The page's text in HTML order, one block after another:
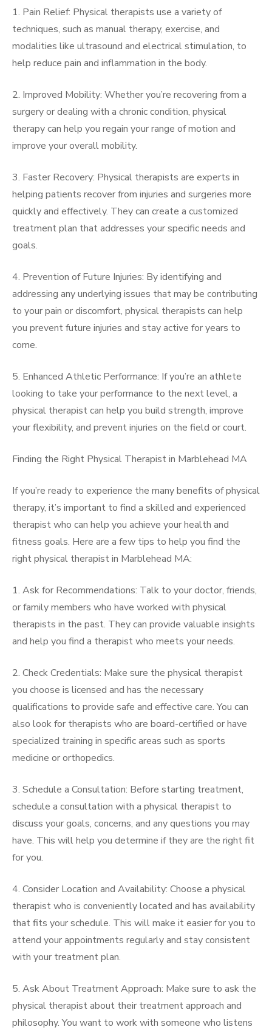
1. Pain Relief: Physical therapists use a variety of
techniques, such as manual therapy, exercise, and
modalities like ultrasound and electrical stimulation, to
help reduce pain and inflammation in the body.
2. Improved Mobility: Whether you’re recovering from a
surgery or dealing with a chronic condition, physical
therapy can help you regain your range of motion and
improve your overall mobility.
3. Faster Recovery: Physical therapists are experts in
helping patients recover from injuries and surgeries more
quickly and effectively. They can create a customized
treatment plan that addresses your specific needs and
goals.
4. Prevention of Future Injuries: By identifying and
addressing any underlying issues that may be contributing
to your pain or discomfort, physical therapists can help
you prevent future injuries and stay active for years to
come.
5. Enhanced Athletic Performance: If you’re an athlete
looking to take your performance to the next level, a
physical therapist can help you build strength, improve
your flexibility, and prevent injuries on the field or court.
Finding the Right Physical Therapist in Marblehead MA
If you’re ready to experience the many benefits of physical
therapy, it’s important to find a skilled and experienced
therapist who can help you achieve your health and
fitness goals. Here are a few tips to help you find the
right physical therapist in Marblehead MA:
1. Ask for Recommendations: Talk to your doctor, friends,
or family members who have worked with physical
therapists in the past. They can provide valuable insights
and help you find a therapist who meets your needs.
2. Check Credentials: Make sure the physical therapist
you choose is licensed and has the necessary
qualifications to provide safe and effective care. You can
also look for therapists who are board-certified or have
specialized training in specific areas such as sports
medicine or orthopedics.
3. Schedule a Consultation: Before starting treatment,
schedule a consultation with a physical therapist to
discuss your goals, concerns, and any questions you may
have. This will help you determine if they are the right fit
for you.
4. Consider Location and Availability: Choose a physical
therapist who is conveniently located and has availability
that fits your schedule. This will make it easier for you to
attend your appointments regularly and stay consistent
with your treatment plan.
5. Ask About Treatment Approach: Make sure to ask the
physical therapist about their treatment approach and
philosophy. You want to work with someone who listens